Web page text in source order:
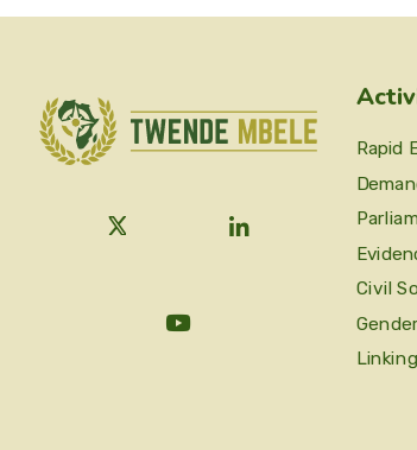
Rapid
Civil
Gender